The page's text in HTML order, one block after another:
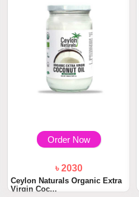
Order Now
৳ 2030
Ceylon Naturals Organic Extra
Virgin Coc...